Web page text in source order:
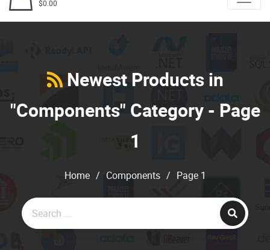
$0.00
Newest Products in
"Components" Category - Page
1
Home / Components / Page 1